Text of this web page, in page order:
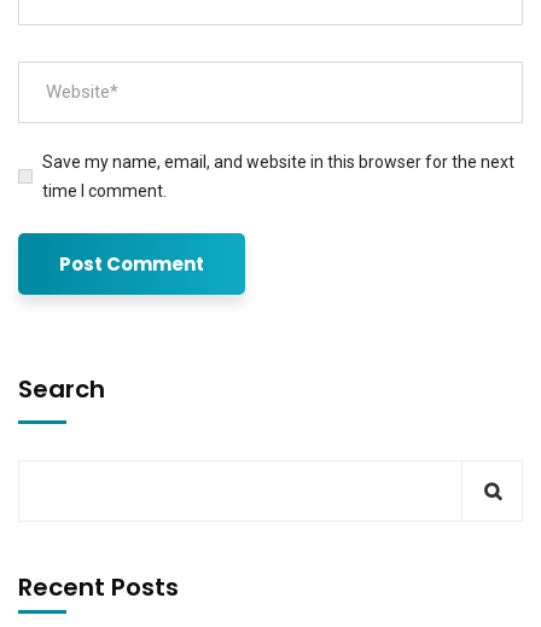
Save my name, email, and website in this browser for the next
time I comment.
Search
Recent Posts